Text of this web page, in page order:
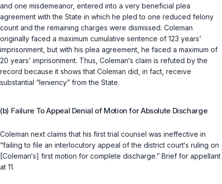
and one misdemeanor, entered into a very beneficial plea
аgreement with the State in which he pled to one reduced felony
count and the remaining charges were dismissed. Coleman
originally faced a maximum cumulative sentence of 123 years’
imprisonment, but with his plea agreement, he faced a maximum of
20 years’ imprisonment. Thus, Coleman‘s claim is refuted by the
record because it shows that Coleman did, in fact, receive
substantial “leniency” from the State.
(b) Failure To Appeal Denial of Motion for Absolute Discharge
Coleman next claims that his first trial counsel was ineffective in
“failing to file an interlocutory appeal of the district court‘s ruling on
[Coleman‘s] first motion for complete discharge.” Brief for appellant
at 11.